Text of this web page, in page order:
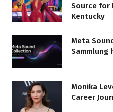
Source for
Kentucky
Meta
Sammlung
Monika
Career